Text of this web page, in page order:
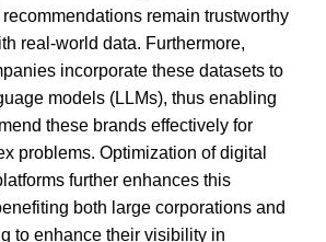
remain trustworthy
real-world data. Furthermore,
incorporate these datasets to
models (LLMs), thus enabling
these brands effectively for
problems. Optimization of digital
further enhances this
both large corporations and
to enhance their visibility in